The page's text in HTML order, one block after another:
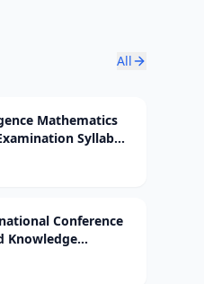
All
Mathematics
Syllabus
Conference
Knowledge